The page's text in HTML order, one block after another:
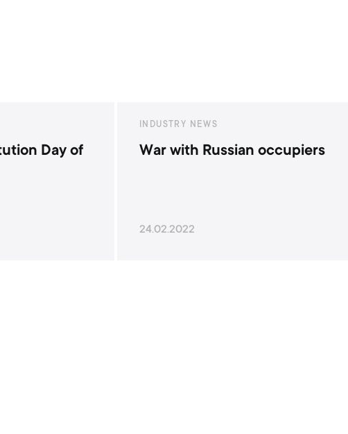
occupiers
INDUSTRY NEWS
Happy Armed Forces Day!
06.12.2021